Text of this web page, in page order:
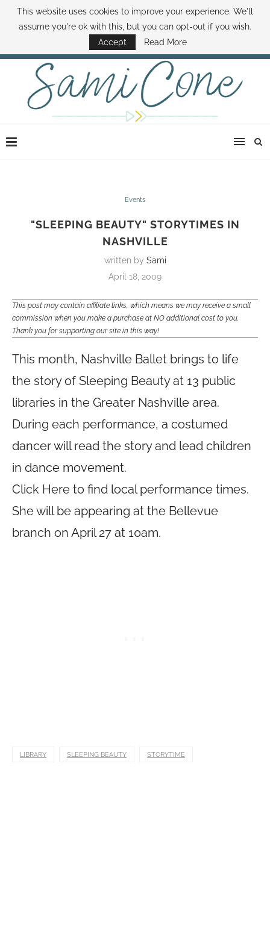
ABOUT SAMI BOOK SAMI CONTACT SAMI HOW TO SAVE MONEY
DISNEY WORLD DEALS FAMILY MONEY MINUTE THE SAMI CONE SHOW
Events
"SLEEPING BEAUTY" STORYTIMES IN
NASHVILLE
written by Sami
April 18, 2009
This post may contain affiliate links, which means we may receive a small
commission when you make a purchase at NO additional cost to you.
Thank you for supporting our site in this way!
This month, Nashville Ballet brings to life
the story of Sleeping Beautyat 13 public
libraries in the Greater Nashville area.
During each performance, a costumed
dancer will read the story and lead children
in dance movement.
Click Here to find local performance times.
She will be appearing at the Bellevue
branch on April 27 at 10am.
LIBRARY SLEEPING BEAUTY STORYTIME
This website uses cookies to improve your experience. We'll
assume you're ok with this, but you can opt-out if you wish.
Accept
Read More